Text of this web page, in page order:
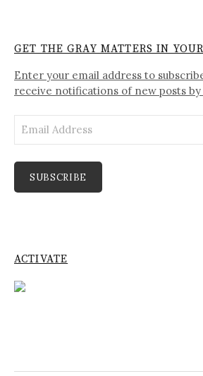
GET THE GRAY MATTERS IN
Enter your email address to
receive notifications of new posts by
Address
SUBSCRIBE
ACTIVATE